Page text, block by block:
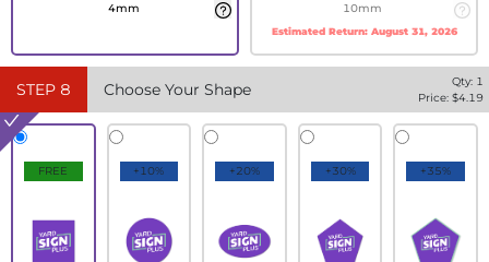
4mm 10mm
Estimated Return: August 31, 2026
STEP 8 Choose Your Shape Qty: 1
Price: $4.19
FREE +10% +20% +30% +35%